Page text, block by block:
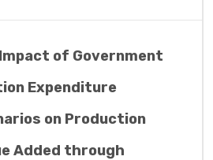
of Government
Expenditure
on Production
Added through